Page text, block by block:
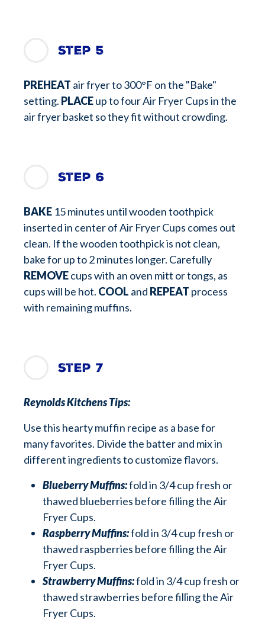
Step 5
PREHEAT air fryer to 300°F on the "Bake"
setting. PLACEup to four Air Fryer Cups in the
air fryer basket so they fit without crowding.
Step 6
BAKE 15 minutes until wooden toothpick
inserted in center of Air Fryer Cups comes out
clean. If the wooden toothpick is not clean,
bake for up to 2 minutes longer. Carefully
REMOVEcups with an oven mitt or tongs, as
cups will be hot. COOL and REPEAT process
with remaining muffins.
Step 7
Reynolds Kitchens Tips:
Use this hearty muffin recipe as a base for
many favorites. Divide the batter and mix in
different ingredients to customize flavors.
Blueberry Muffins:fold in 3/4 cup fresh or
thawed blueberries before filling the Air
Fryer Cups.
Raspberry Muffins:fold in 3/4 cup fresh or
thawed raspberries before filling the Air
Fryer Cups.
Strawberry Muffins:fold in 3/4 cup fresh or
thawed strawberries before filling the Air
Fryer Cups.